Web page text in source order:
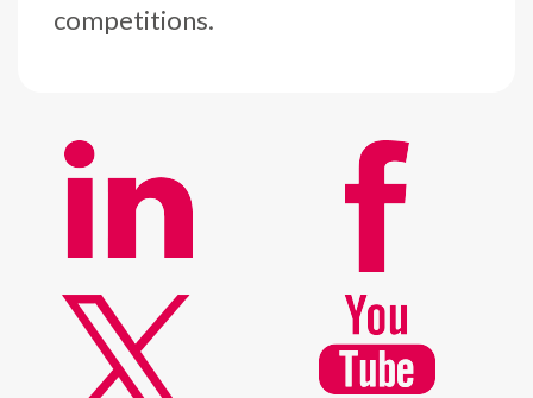
competitions.